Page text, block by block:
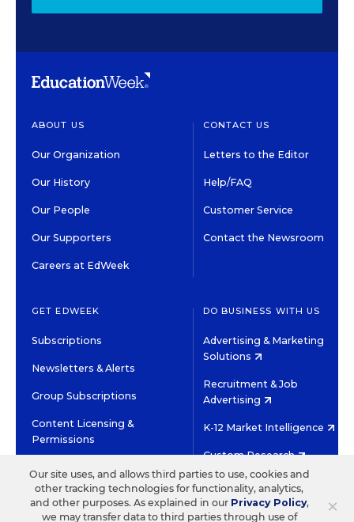
ABOUT US
Our Organization
Our History
Our People
Our Supporters
Careers at EdWeek
CONTACT US
Letters to the Editor
Help/FAQ
Customer Service
Contact the Newsroom
GET EDWEEK
Subscriptions
Newsletters & Alerts
Group Subscriptions
Content Licensing &
Permissions
DO BUSINESS WITH US
Advertising & Marketing
Solutions
Recruitment & Job
Advertising
K-12 Market Intelligence
Custom Research
©2026 EDITORIAL PROJECTS IN EDUCATION, INC.
TERMS OF USE PRIVACY POLICY ×
Our site uses, and allows third parties to use, cookies and
other tracking technologies for functionality, analytics,
and other purposes. As explained in our Privacy Policy,
we may transfer data to third parties through use of